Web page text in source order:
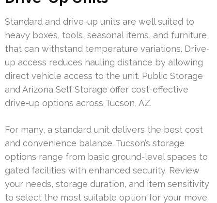
Standard and drive-up units are well suited to
heavy boxes, tools, seasonal items, and furniture
that can withstand temperature variations. Drive-
up access reduces hauling distance by allowing
direct vehicle access to the unit. Public Storage
and Arizona Self Storage offer cost-effective
drive-up options across Tucson, AZ.
For many, a standard unit delivers the best cost
and convenience balance. Tucson’s storage
options range from basic ground-level spaces to
gated facilities with enhanced security. Review
your needs, storage duration, and item sensitivity
to select the most suitable option for your move